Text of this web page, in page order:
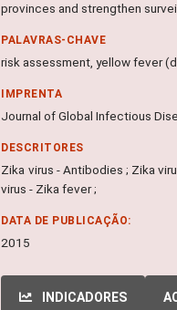
provinces and strengthen
PALAVRAS-CHAVE
risk assessment, yellow fever
IMPRENTA
Journal of Global Infectious
DESCRITORES
Zika virus - Antibodies ; Zika
virus - Zika fever ;
DATA DE PUBLICAÇÃO:
2015
INDICADORES